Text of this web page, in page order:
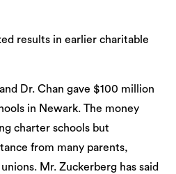
results in earlier charitable
Dr. Chan gave $100 million
in Newark. The money
charter schools but
from many parents,
Mr. Zuckerberg has said